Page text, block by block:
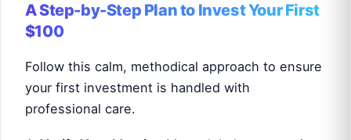
A Step-by-Step Plan to Invest Your First
$100
Follow this calm, methodical approach to ensure
your first investment is handled with
professional care.